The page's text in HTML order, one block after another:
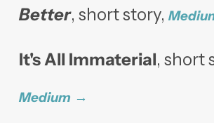
Better, short story,
It's All Immaterial, short
Medium